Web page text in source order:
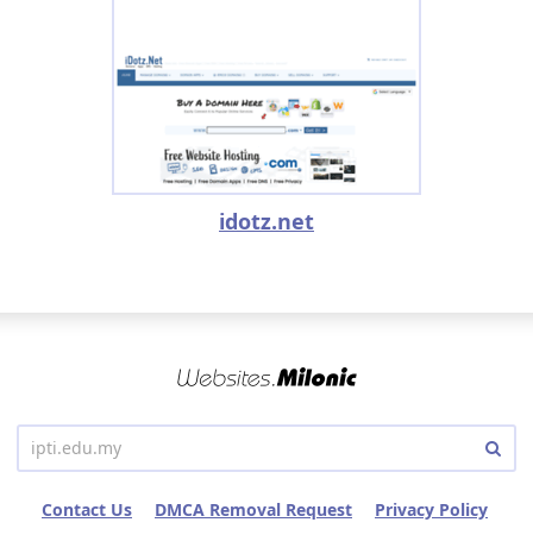
idotz.net
Contact Us DMCA Removal Request
Privacy Policy